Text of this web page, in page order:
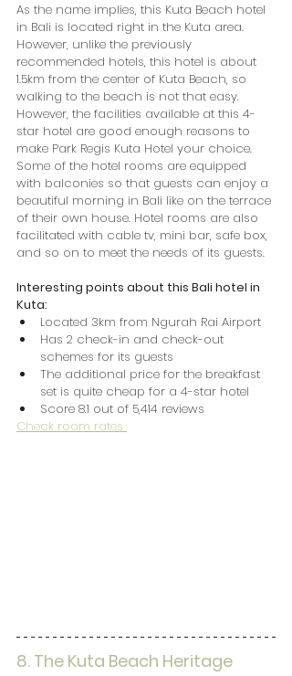
As the name implies, this Kuta Beach hotel
in Bali is located right in the Kuta area.
However, unlike the previously
recommended hotels, this hotel is about
1.5km from the center of Kuta Beach, so
walking to the beach is not that easy.
However, the facilities available at this 4-
star hotel are good enough reasons to
make Park Regis Kuta Hotel your choice.
Some of the hotel rooms are equipped
with balconies so that guests can enjoy a
beautiful morning in Bali like on the terrace
of their own house. Hotel rooms are also
facilitated with cable tv, mini bar, safe box,
and so on to meet the needs of its guests.
Interesting points about this Bali hotel in
Kuta:
Located 3km from Ngurah Rai Airport
Has 2 check-in and check-out
schemes for its guests
The additional price for the breakfast
set is quite cheap for a 4-star hotel
Score 8.1 out of 5,414 reviews
Check room rates
8. The Kuta Beach Heritage